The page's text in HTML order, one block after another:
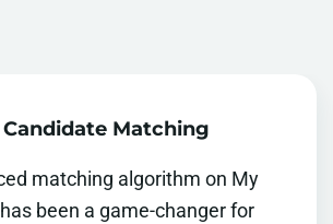
Matching
matching algorithm on My
been a game-changer for